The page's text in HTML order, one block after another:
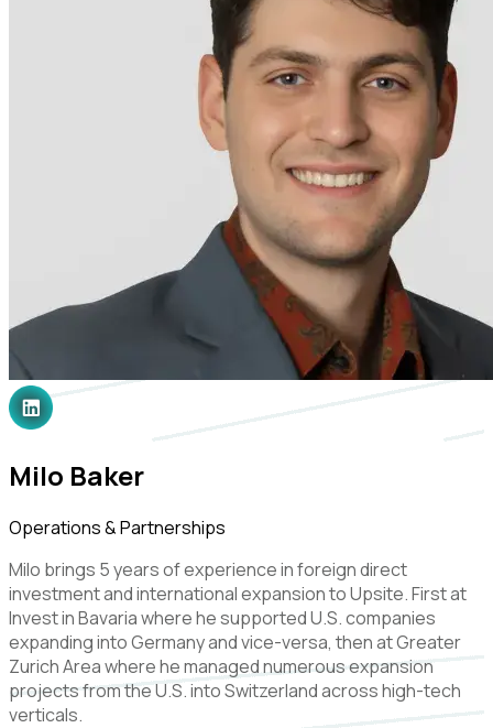
Milo Baker
Operations & Partnerships
Milo brings 5 years of experience in foreign direct
investment and international expansion to Upsite. First at
Invest in Bavaria where he supported U.S. companies
expanding into Germany and vice-versa, then at Greater
Zurich Area where he managed numerous expansion
projects from the U.S. into Switzerland across high-tech
verticals.